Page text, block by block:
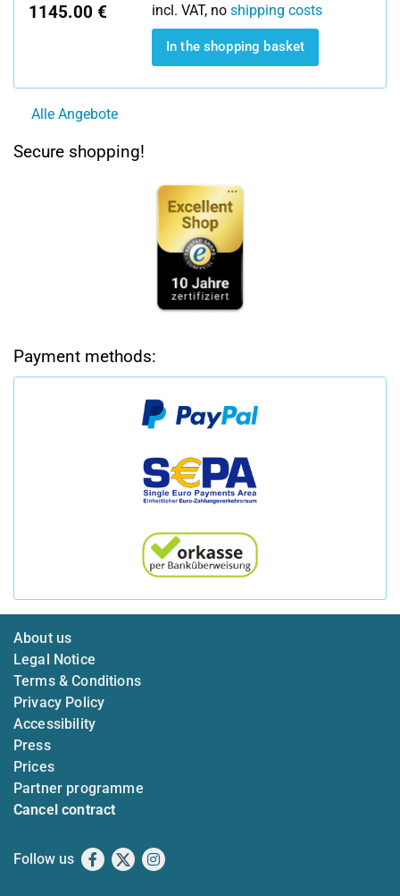
1145.00 € incl. VAT, no shipping costs
In the shopping basket
Alle Angebote
Secure shopping!
Payment methods:
About us
Legal Notice
Terms & Conditions
Privacy Policy
Accessibility
Press
Prices
Partner programme
Cancel contract
Follow us Facebook
X Instagram